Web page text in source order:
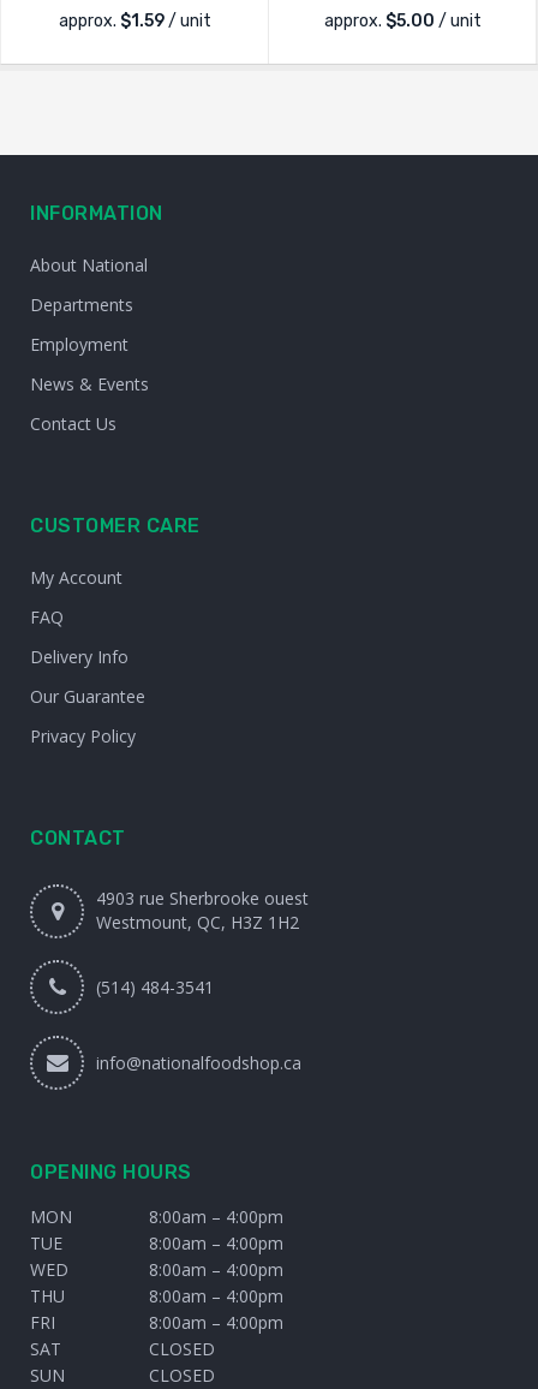
approx. $1.59/ unit
approx. $5.00 / unit
INFORMATION
About National
Departments
Employment
News & Events
Contact Us
CUSTOMER CARE
My Account
FAQ
Delivery Info
Our Guarantee
Privacy Policy
CONTACT
4903 rue Sherbrooke ouest
Westmount, QC, H3Z 1H2
(514) 484-3541
info@nationalfoodshop.ca
OPENING HOURS
MON
8:00am – 4:00pm
TUE
8:00am – 4:00pm
WED
8:00am – 4:00pm
THU
8:00am – 4:00pm
FRI
8:00am – 4:00pm
SAT
CLOSED
SUN
CLOSED